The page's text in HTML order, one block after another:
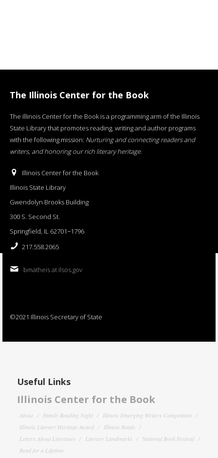
The Illinois Center for the Book
The Illinois Center for the Book is a programming arm of the Illinois
State Library that promotes reading, writing and author programs
with the following mission: Nurturing and connecting readers and
writers, and honoring our rich literary heritage.
Illinois Center for the Book
Illinois State Library
Gwendolyn Brooks Building
300 S. Second St.
Springfield, IL 62701−1796
217.558.2065
bmatheis at ilsos.gov
©2021 Illinois Secretary of State
Useful Links
Illinois Center for the Book
About Family Reading Night
Illinois Emerging Writers Competition
Illinois Literary Heritage Award
Illinois Reads
Letters About Literature
Literary Landmarks
National Book Festival
Read for a Lifetime